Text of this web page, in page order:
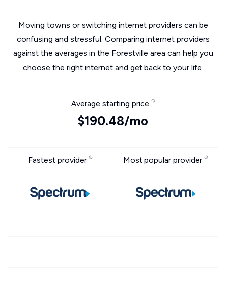
Moving towns or switching internet providers can be
confusing and stressful. Comparing internet providers
against the averages in the Forestville area can help you
choose the right internet and get back to your life.
Average starting price
$190.48/mo
Fastest provider Most popular provider